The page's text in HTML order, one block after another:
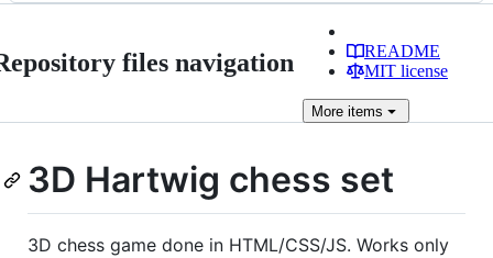
files navigation
README
MIT license
More items
3D Hartwig chess set
3D chess game done in HTML/CSS/JS. Works only